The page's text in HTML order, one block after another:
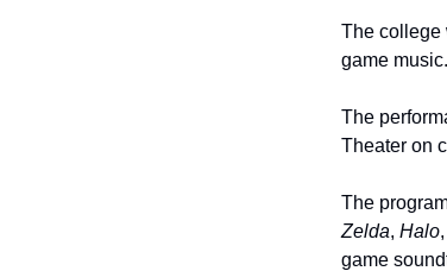
The college
game music.
The
Theater on
The
Zelda, Halo,
game